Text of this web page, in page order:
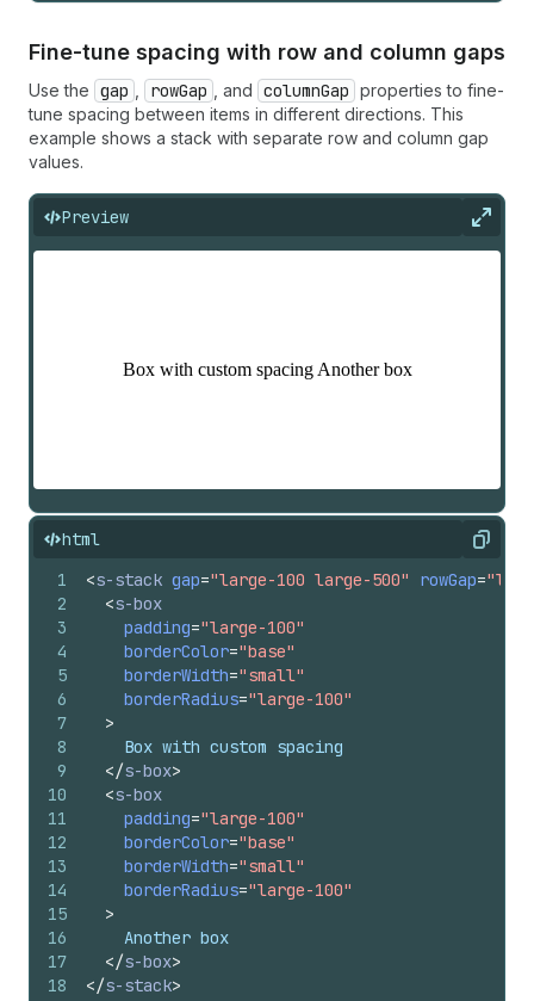
Fine-tune spacing with row and column gaps
Use the gap rowGap , and columnGap properties to fine-
tune spacing between items in different directions. This
example shows a stack with separate row and column gap
values.
Preview
html Copy
1
2
3
4
5
6
7
8
9
10
11
12
13
14
15
16
17
18
<s-stack gap="large-100 large-500" rowGap=
<s-box
padding="large-100"
borderColor="base"
borderWidth="small"
borderRadius="large-100"
>
    Box with custom spacing
</s-box>
<s-box
padding="large-100"
borderColor="base"
borderWidth="small"
borderRadius="large-100"
>
    Another box
</s-box>
</s-stack>